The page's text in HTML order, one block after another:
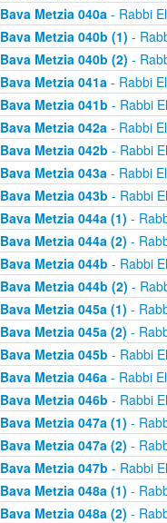
Bava Metzia 040a- Rabbi
Bava Metzia 040b (1) -
Bava Metzia 040b (2) -
Bava Metzia 041a- Rabbi
Bava Metzia 041b - Rabbi
Bava Metzia 042a- Rabbi
Bava Metzia 042b - Rabbi
Bava Metzia 043a- Rabbi
Bava Metzia 043b - Rabbi
Bava Metzia 044a (1) -
Bava Metzia 044a (2) -
Bava Metzia 044b - Rabbi
Bava Metzia 044b (2) -
Bava Metzia 045a (1) -
Bava Metzia 045a (2) -
Bava Metzia 045b - Rabbi
Bava Metzia 046a- Rabbi
Bava Metzia 046b - Rabbi
Bava Metzia 047a (1) -
Bava Metzia 047a (2) -
Bava Metzia 047b - Rabbi
Bava Metzia 048a (1) -
Bava Metzia 048a (2) -